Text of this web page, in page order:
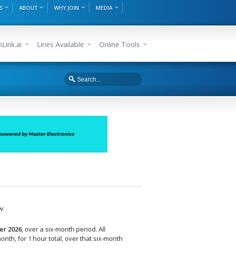
ABOUT WHY JOIN
MEDIA
Lines Available Online Tools
2026, over a six-month period. All
for 1 hour total, over that six-month